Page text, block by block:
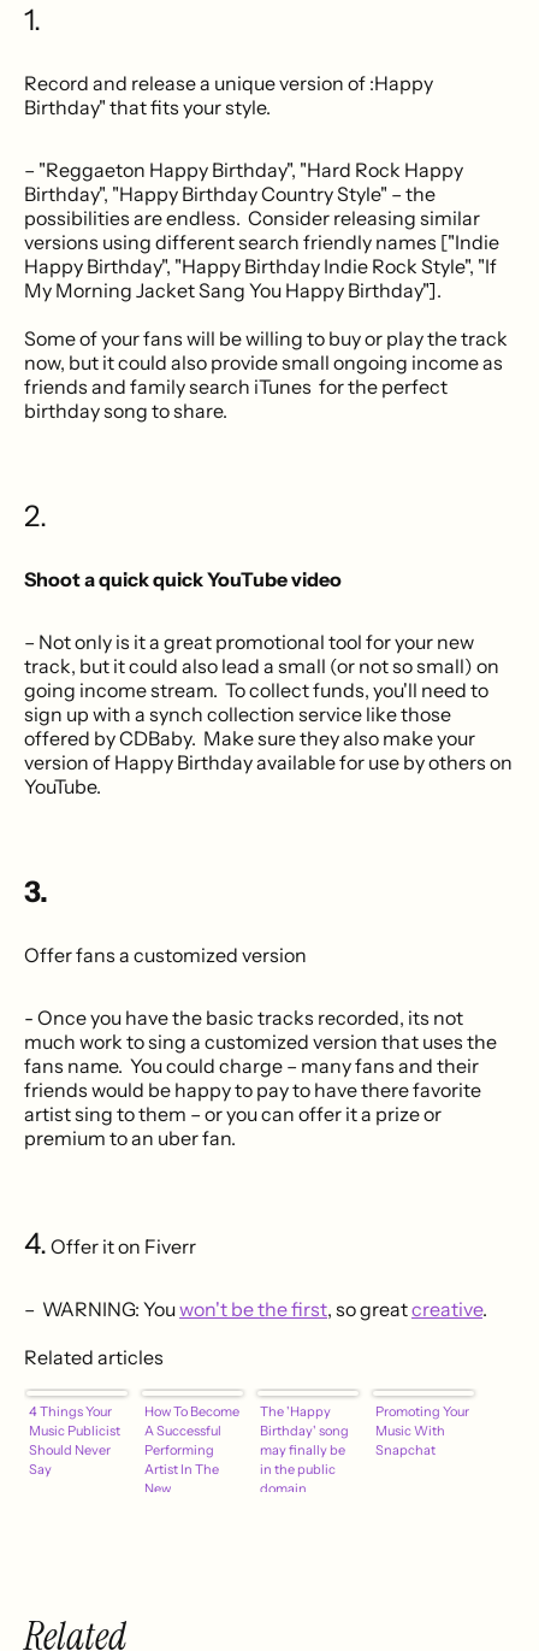
1.
Record and release a unique version of :Happy
Birthday" that fits your style.
– "Reggaeton Happy Birthday", "Hard Rock Happy
Birthday", "Happy Birthday Country Style" – the
possibilities are endless. Consider releasing similar
versions using different search friendly names ["Indie
Happy Birthday", "Happy Birthday Indie Rock Style", "If
My Morning Jacket Sang You Happy Birthday"].
Some of your fans will be willing to buy or play the track
now, but it could also provide small ongoing income as
friends and family search iTunes for the perfect
birthday song to share.
2.
Shoot a quick quick YouTube video
– Not only is it a great promotional tool for your new
track, but it could also lead a small (or not so small) on
going income stream. To collect funds, you'll need to
sign up with a synch collection service like those
offered by CDBaby. Make sure they also make your
version of Happy Birthday available for use by others on
YouTube.
3.
Offer fans a customized version
- Once you have the basic tracks recorded, its not
much work to sing a customized version that uses the
fans name. You could charge – many fans and their
friends would be happy to pay to have there favorite
artist sing to them – or you can offer it a prize or
premium to an uber fan.
4. Offer it on Fiverr
– WARNING: Youwon't be the first, so greatcreative.
Related articles
4 Things Your
Music Publicist
Should Never
Say
How To Become
A Successful
Performing
Artist In The
New
The 'Happy
Birthday' song
may finally be
in the public
domain
Promoting Your
Music With
Snapchat
Related